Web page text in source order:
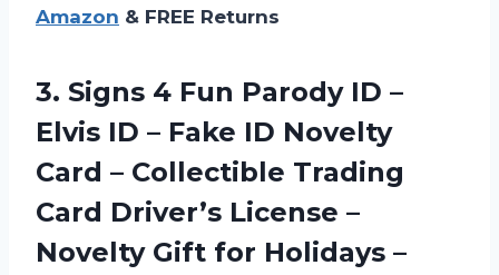
Amazon & FREE Returns
3. Signs 4 Fun Parody ID –
Elvis ID – Fake ID Novelty
Card – Collectible Trading
Card Driver’s License –
Novelty Gift for Holidays –